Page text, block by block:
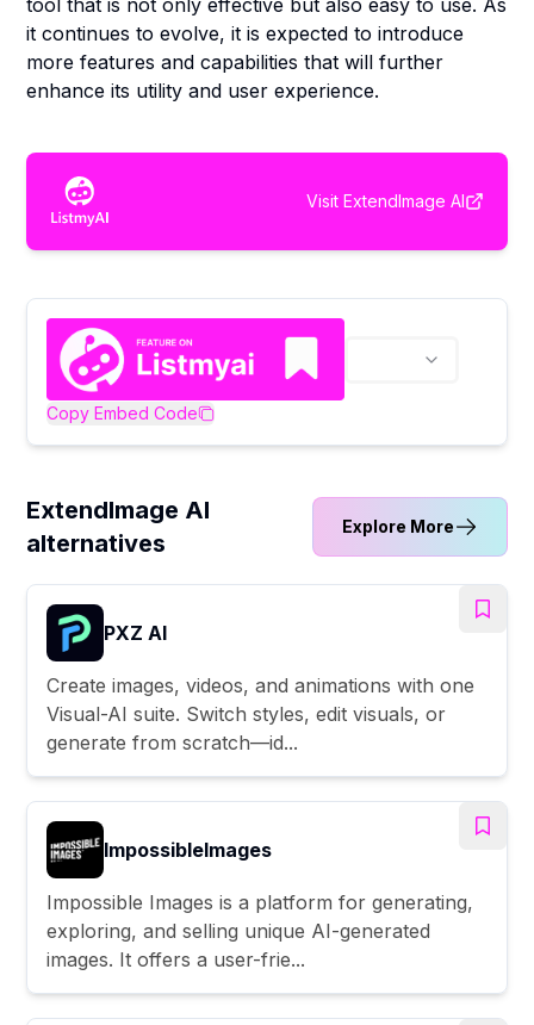
tool that is not only effective but also easy to use. As
it continues to evolve, it is expected to introduce
more features and capabilities that will further
enhance its utility and user experience.
Visit ExtendImage AI
Copy Embed Code
ExtendImage AI
alternatives
Explore More
PXZ AI
Create images, videos, and animations with one
Visual-AI suite. Switch styles, edit visuals, or
generate from scratch—id...
ImpossibleImages
Impossible Images is a platform for generating,
exploring, and selling unique AI-generated
images. It offers a user-frie...